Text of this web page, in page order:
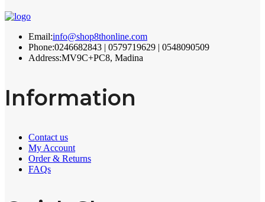
Email:info@shop8thonline.com
Phone:0246682843 | 0579719629 | 0548090509
Address:MV9C+PC8, Madina
Information
Contact us
My Account
Order & Returns
FAQs